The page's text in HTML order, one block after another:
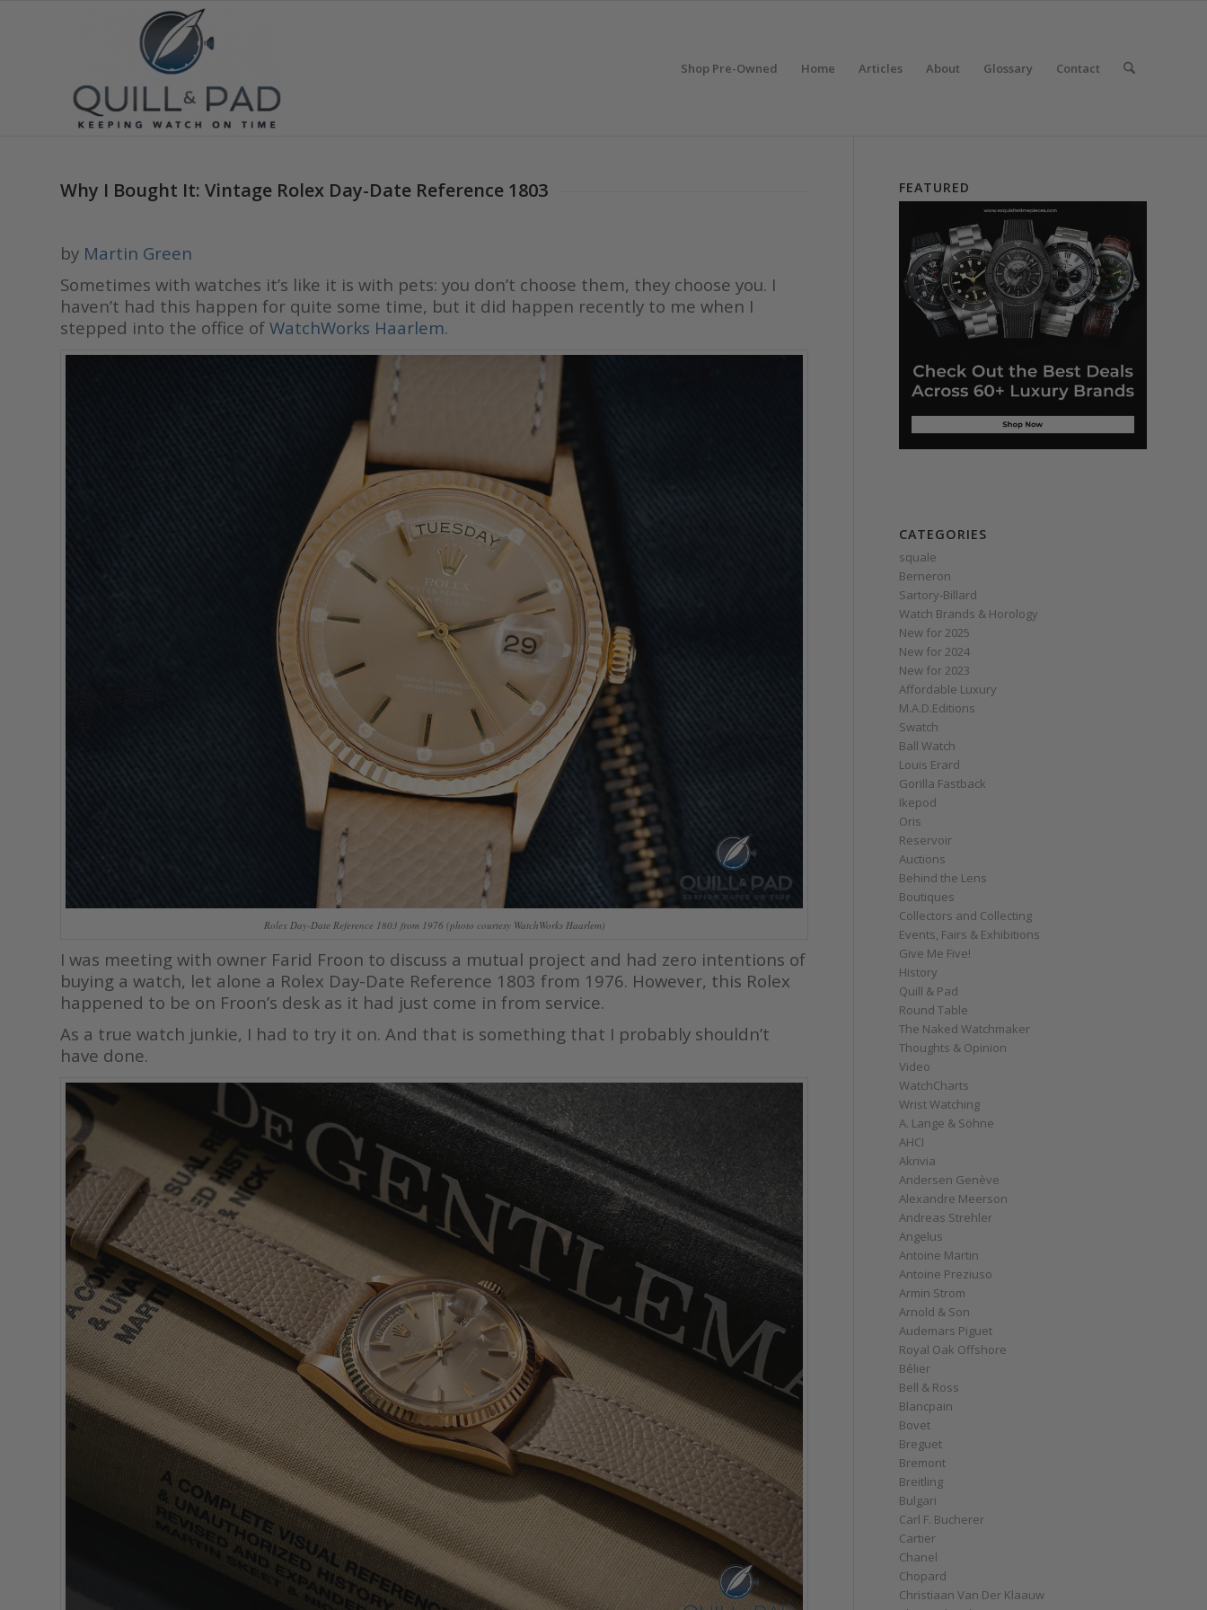
Shop Pre-Owned Home Articles About Glossary Contact
Why I Bought It: Vintage Rolex Day-Date Reference 1803
by Martin Green
Sometimes with watches it’s like it is with pets: you don’t choose them, they choose you. I
haven’t had this happen for quite some time, but it did happen recently to me when I
stepped into the office of WatchWorks Haarlem.
Rolex Day-Date Reference 1803 from 1976 (photo courtesy WatchWorks Haarlem)
I was meeting with owner Farid Froon to discuss a mutual project and had zero intentions of
buying a watch, let alone a Rolex Day-Date Reference 1803 from 1976. However, this Rolex
happened to be on Froon’s desk as it had just come in from service.
As a true watch junkie, I had to try it on. And that is something that I probably shouldn’t
have done.
FEATURED
CATEGORIES
squale
Berneron
Sartory‑Billard
Watch Brands & Horology
New for 2025
New for 2024
New for 2023
Affordable Luxury
M.A.D.Editions
Swatch
Ball Watch
Louis Erard
Gorilla Fastback
Ikepod
Oris
Reservoir
Auctions
Behind the Lens
Boutiques
Collectors and Collecting
Events, Fairs & Exhibitions
Give Me Five!
History
Quill & Pad
Round Table
The Naked Watchmaker
Thoughts & Opinion
Video
WatchCharts
Wrist Watching
A. Lange & Söhne
AHCI
Akrivia
Andersen Genève
Alexandre Meerson
Andreas Strehler
Angelus
Antoine Martin
Antoine Preziuso
Armin Strom
Arnold & Son
Audemars Piguet
Royal Oak Offshore
Bélier
Bell & Ross
Blancpain
Bovet
Breguet
Bremont
Breitling
Bulgari
Carl F. Bucherer
Cartier
Chanel
Chopard
Christiaan Van Der Klaauw